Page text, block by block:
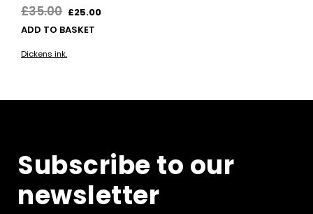
£35.00 Original
price
£35.00.
£25.00Current
ADD TO BASKET
Dickens ink.
Subscribe to our
newsletter